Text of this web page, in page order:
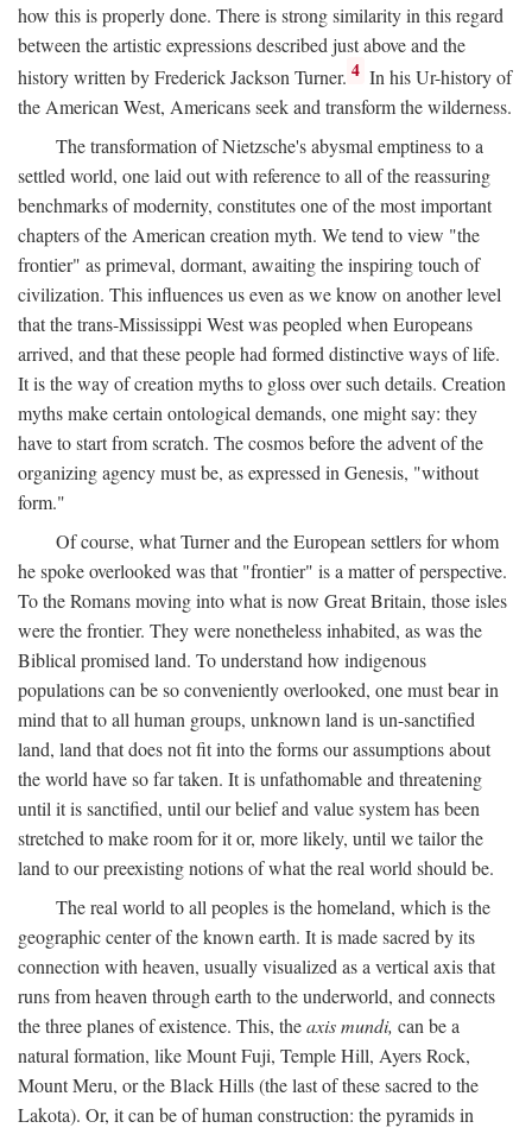
how this is properly done. There is strong similarity in this regard
between the artistic expressions described just above and the
history written by Frederick Jackson Turner. 4 In his Ur-history of
the American West, Americans seek and transform the wilderness.
The transformation of Nietzsche's abysmal emptiness to a
settled world, one laid out with reference to all of the reassuring
benchmarks of modernity, constitutes one of the most important
chapters of the American creation myth. We tend to view "the
frontier" as primeval, dormant, awaiting the inspiring touch of
civilization. This influences us even as we know on another level
that the trans-Mississippi West was peopled when Europeans
arrived, and that these people had formed distinctive ways of life.
It is the way of creation myths to gloss over such details. Creation
myths make certain ontological demands, one might say: they
have to start from scratch. The cosmos before the advent of the
organizing agency must be, as expressed in Genesis, "without
form."
Of course, what Turner and the European settlers for whom
he spoke overlooked was that "frontier" is a matter of perspective.
To the Romans moving into what is now Great Britain, those isles
were the frontier. They were nonetheless inhabited, as was the
Biblical promised land. To understand how indigenous
populations can be so conveniently overlooked, one must bear in
mind that to all human groups, unknown land is un-sanctified
land, land that does not fit into the forms our assumptions about
the world have so far taken. It is unfathomable and threatening
until it is sanctified, until our belief and value system has been
stretched to make room for it or, more likely, until we tailor the
land to our preexisting notions of what the real world should be.
The real world to all peoples is the homeland, which is the
geographic center of the known earth. It is made sacred by its
connection with heaven, usually visualized as a vertical axis that
runs from heaven through earth to the underworld, and connects
the three planes of existence. This, theaxis mundi, can be a
natural formation, like Mount Fuji, Temple Hill, Ayers Rock,
Mount Meru, or the Black Hills (the last of these sacred to the
Lakota). Or, it can be of human construction: the pyramids in